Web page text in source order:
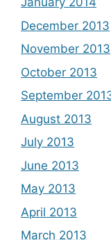
December 2013
November 2013
October 2013
September
August 2013
July 2013
June 2013
May 2013
April 2013
March 2013